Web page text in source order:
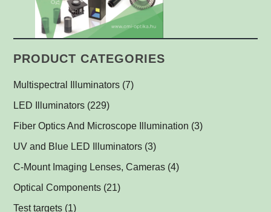
PRODUCT CATEGORIES
Multispectral Illuminators (7)
Multispectral Dome Lights
Multispectral Backlights
LED Illuminators (229)
Ring Lights
(1)
Darkfield Lights (1)
Dome Lights
(1)
Coaxial Lights
Backlights
(5)
Fiber Optics And Microscope Illumination (3)
UV and Blue LED Illuminators (3)
UV and Blue Illuminators for Fluorescent Applications
C-Mount Imaging Lenses, Cameras (4)
Optical Components (21)
Műszerüvegek
Test targets (1)